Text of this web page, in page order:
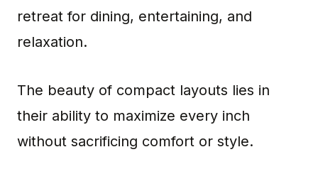
retreat for dining, entertaining, and
relaxation.
The beauty of compact layouts lies in
their ability to maximize every inch
without sacrificing comfort or style.